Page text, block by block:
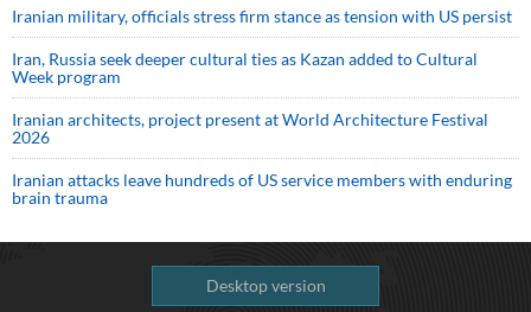
Iranian military, officials stress firm stance as tension with US persist
Iran, Russia seek deeper cultural ties as Kazan added to Cultural
Week program
Iranian architects, project present at World Architecture Festival
2026
Iranian attacks leave hundreds of US service members with enduring
brain trauma
Desktop version